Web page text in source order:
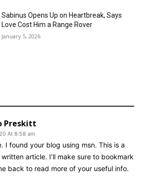
Sabinus Opens Up on Heartbreak, Says
Love Cost Him a Range Rover
January 5, 2026
Preskitt
At 8:58 am
I found your blog using msn. This is a
article. I’ll make sure to bookmark
back to read more of your useful info.